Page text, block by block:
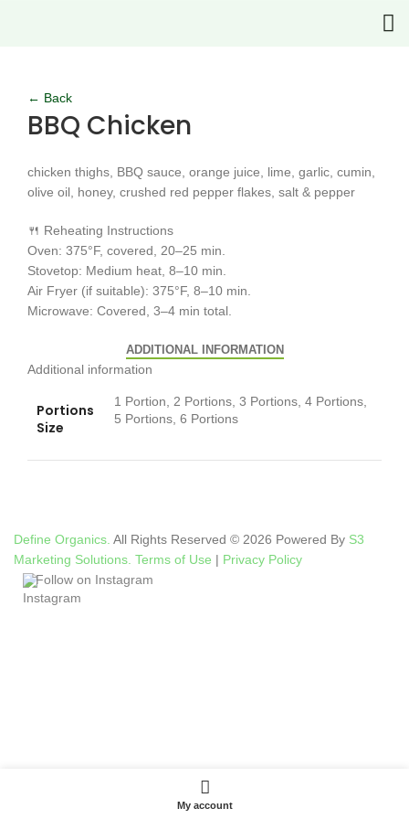
← Back
BBQ Chicken
chicken thighs, BBQ sauce, orange juice, lime, garlic, cumin,
olive oil, honey, crushed red pepper flakes, salt & pepper
🍴 Reheating Instructions
Oven: 375°F, covered, 20–25 min.
Stovetop: Medium heat, 8–10 min.
Air Fryer (if suitable): 375°F, 8–10 min.
Microwave: Covered, 3–4 min total.
ADDITIONAL INFORMATION
Additional information
Portions
Size
1 Portion, 2 Portions, 3 Portions, 4 Portions,
5 Portions, 6 Portions
Define Organics. All Rights Reserved © 2026 Powered By S3
Marketing Solutions. Terms of Use | Privacy Policy
Follow on Instagram
My account